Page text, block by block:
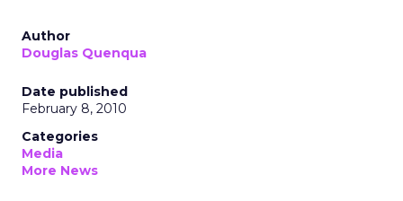
Author
Douglas Quenqua
Date published
February 8, 2010
Categories
Media
More News